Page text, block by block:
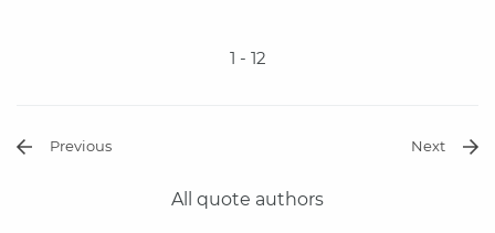
1 - 12
Previous Next
All quote authors